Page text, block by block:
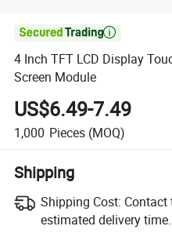

4 Inch TFT LCD Display
Screen Module
US$6.49-7.49
1,000 Pieces (MOQ)
Shipping
Shipping Cost: Contact
estimated delivery time.